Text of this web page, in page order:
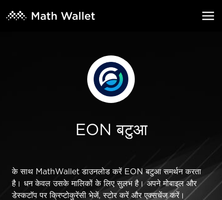
EON बटुआ
के साथ MathWallet डाउनलोड करें EON बटुआ समर्थन करता
है। धन केवल उसके मालिकों के लिए सुलभ है। अपने मोबाइल और
डेस्कटॉप पर क्रिप्टोकुरेंसी भेजें, स्टोर करें और एक्सचेंज करें।